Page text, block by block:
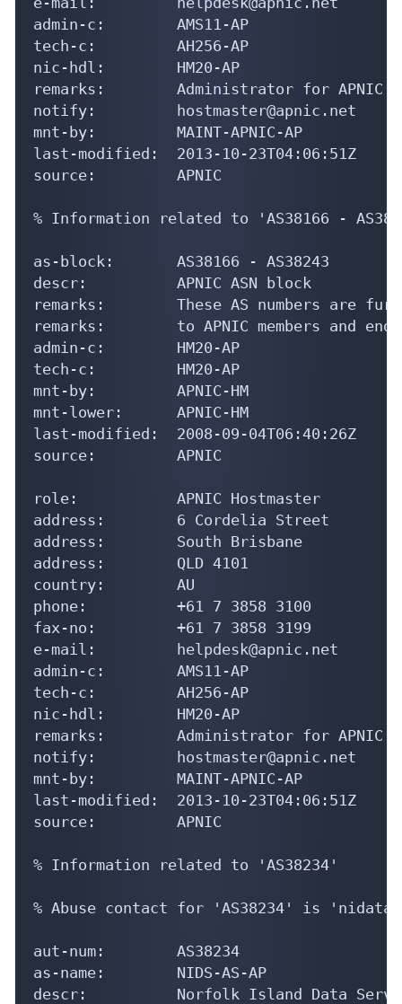
admin-c:        AMS11-AP
tech-c:         AH256-AP
nic-hdl:        HM20-AP
remarks:        Administrator for APNIC
notify:         hostmaster@apnic.net
mnt-by:         MAINT-APNIC-AP
last-modified:  2013-10-23T04:06:51Z
source:         APNIC
% Information related to 'AS38166 -
as-block:       AS38166 - AS38243
descr:          APNIC ASN block
remarks:        These AS numbers are
remarks:        to APNIC members and
admin-c:        HM20-AP
tech-c:         HM20-AP
mnt-by:         APNIC-HM
mnt-lower:      APNIC-HM
last-modified:  2008-09-04T06:40:26Z
source:         APNIC
role:           APNIC Hostmaster
address:        6 Cordelia Street
address:        South Brisbane
address:        QLD 4101
country:        AU
phone:          +61 7 3858 3100
fax-no:         +61 7 3858 3199
e-mail:         helpdesk@apnic.net
admin-c:        AMS11-AP
tech-c:         AH256-AP
nic-hdl:        HM20-AP
remarks:        Administrator for APNIC
notify:         hostmaster@apnic.net
mnt-by:         MAINT-APNIC-AP
last-modified:  2013-10-23T04:06:51Z
source:         APNIC
% Information related to 'AS38234'
% Abuse contact for 'AS38234' is
aut-num:        AS38234
as-name:        NIDS-AS-AP
descr:          Norfolk Island Data